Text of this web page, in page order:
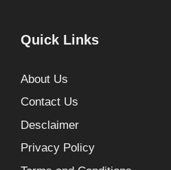
Quick Links
About Us
Contact Us
Desclaimer
Privacy Policy